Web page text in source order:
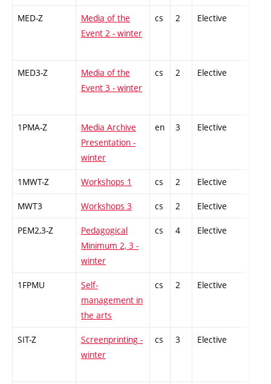
MED-Z
Media of the
Event 2 - winter
cs 2 Elective
MED3-Z
Media of the
Event 3 - winter
cs 2 Elective
1PMA-Z
Media Archive
Presentation -
winter
en 3 Elective
1MWT-Z Workshops 1 cs 2 Elective
MWT3 Workshops 3 cs 2 Elective
PEM2,3-Z
Pedagogical
Minimum 2, 3 -
winter
cs 4 Elective
1FPMU
Self-
management in
the arts
cs 2 Elective
SIT-Z
Screenprinting -
winter
cs 3 Elective